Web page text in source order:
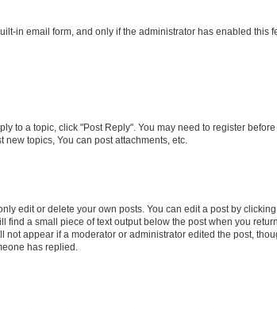
in email form, and only if the administrator has enabled this
to a topic, click "Post Reply". You may need to register
topics, You can post attachments, etc.
edit or delete your own posts. You can edit a post by
find a small piece of text output below the post when you
appear if a moderator or administrator edited the post,
has replied.